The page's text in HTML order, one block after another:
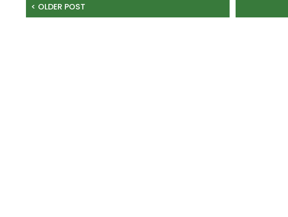
< OLDER POST